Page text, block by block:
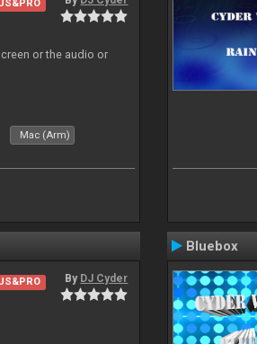
or the audio or
Mac (Arm)
By DJ Cyder
Bluebox